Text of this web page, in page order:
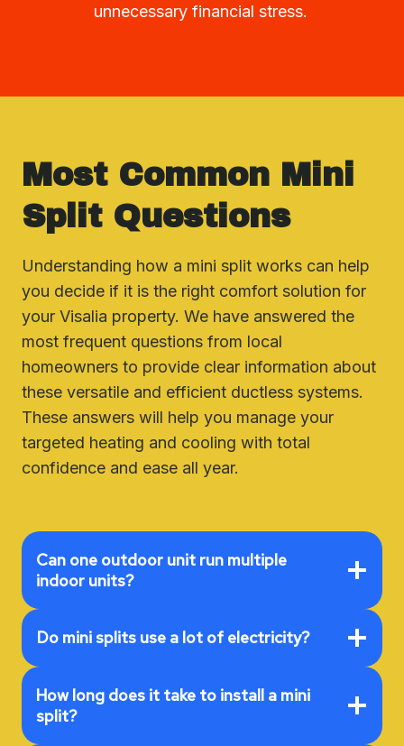
unnecessary financial stress.
Most Common Mini
Split Questions
Understanding how a mini split works can help
you decide if it is the right comfort solution for
your Visalia property. We have answered the
most frequent questions from local
homeowners to provide clear information about
these versatile and efficient ductless systems.
These answers will help you manage your
targeted heating and cooling with total
confidence and ease all year.
Can one outdoor unit run multiple
indoor units?
Do mini splits use a lot of electricity?
How long does it take to install a mini
split?